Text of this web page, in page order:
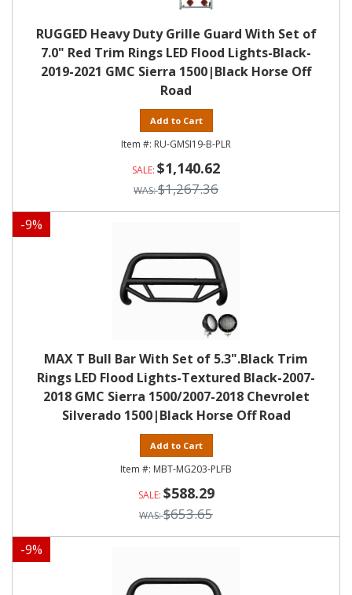
RUGGED Heavy Duty Grille Guard With Set of
7.0" Red Trim Rings LED Flood Lights-Black-
2019-2021 GMC Sierra 1500|Black Horse Off
Road
Add to Cart
RU-GMSI19-B-PLR
$1,140.62
$1,267.36
-9%
MAX T Bull Bar With Set of 5.3".Black Trim
Rings LED Flood Lights-Textured Black-2007-
2018 GMC Sierra 1500/2007-2018 Chevrolet
Silverado 1500|Black Horse Off Road
Add to Cart
MBT-MG203-PLFB
$588.29
$653.65
-9%